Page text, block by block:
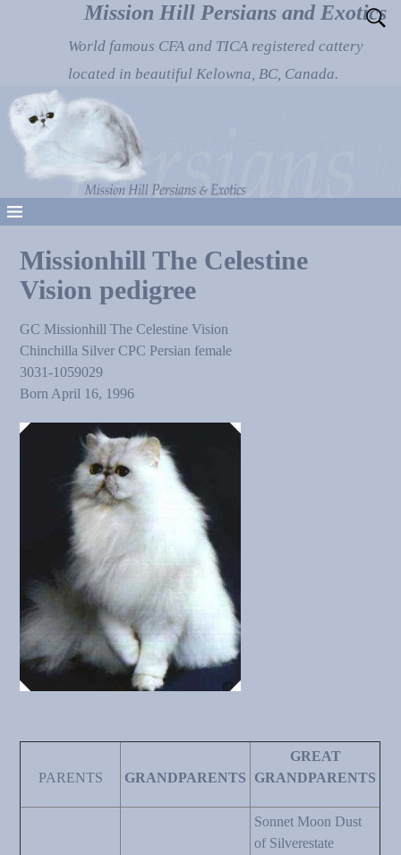
Mission Hill Persians and Exotics
World famous CFA and TICA registered cattery
located in beautiful Kelowna, BC, Canada.
Missionhill The Celestine
Vision pedigree
GC Missionhill The Celestine Vision
Chinchilla Silver CPC Persian female
3031-1059029
Born April 16, 1996
PARENTS GRANDPARENTS
GREAT
GRANDPARENTS
Sonnet Moon Dust
of Silverestate